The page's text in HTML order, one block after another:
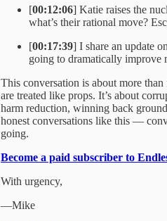
[00:12:06] Katie raises the
what’s their rational move?
[00:17:39] I share an update
going to dramatically improve
This conversation is about more
are treated like props. It’s about
harm reduction, winning back
honest conversations like this —
going.
Become a paid subscriber to
With urgency,
—Mike